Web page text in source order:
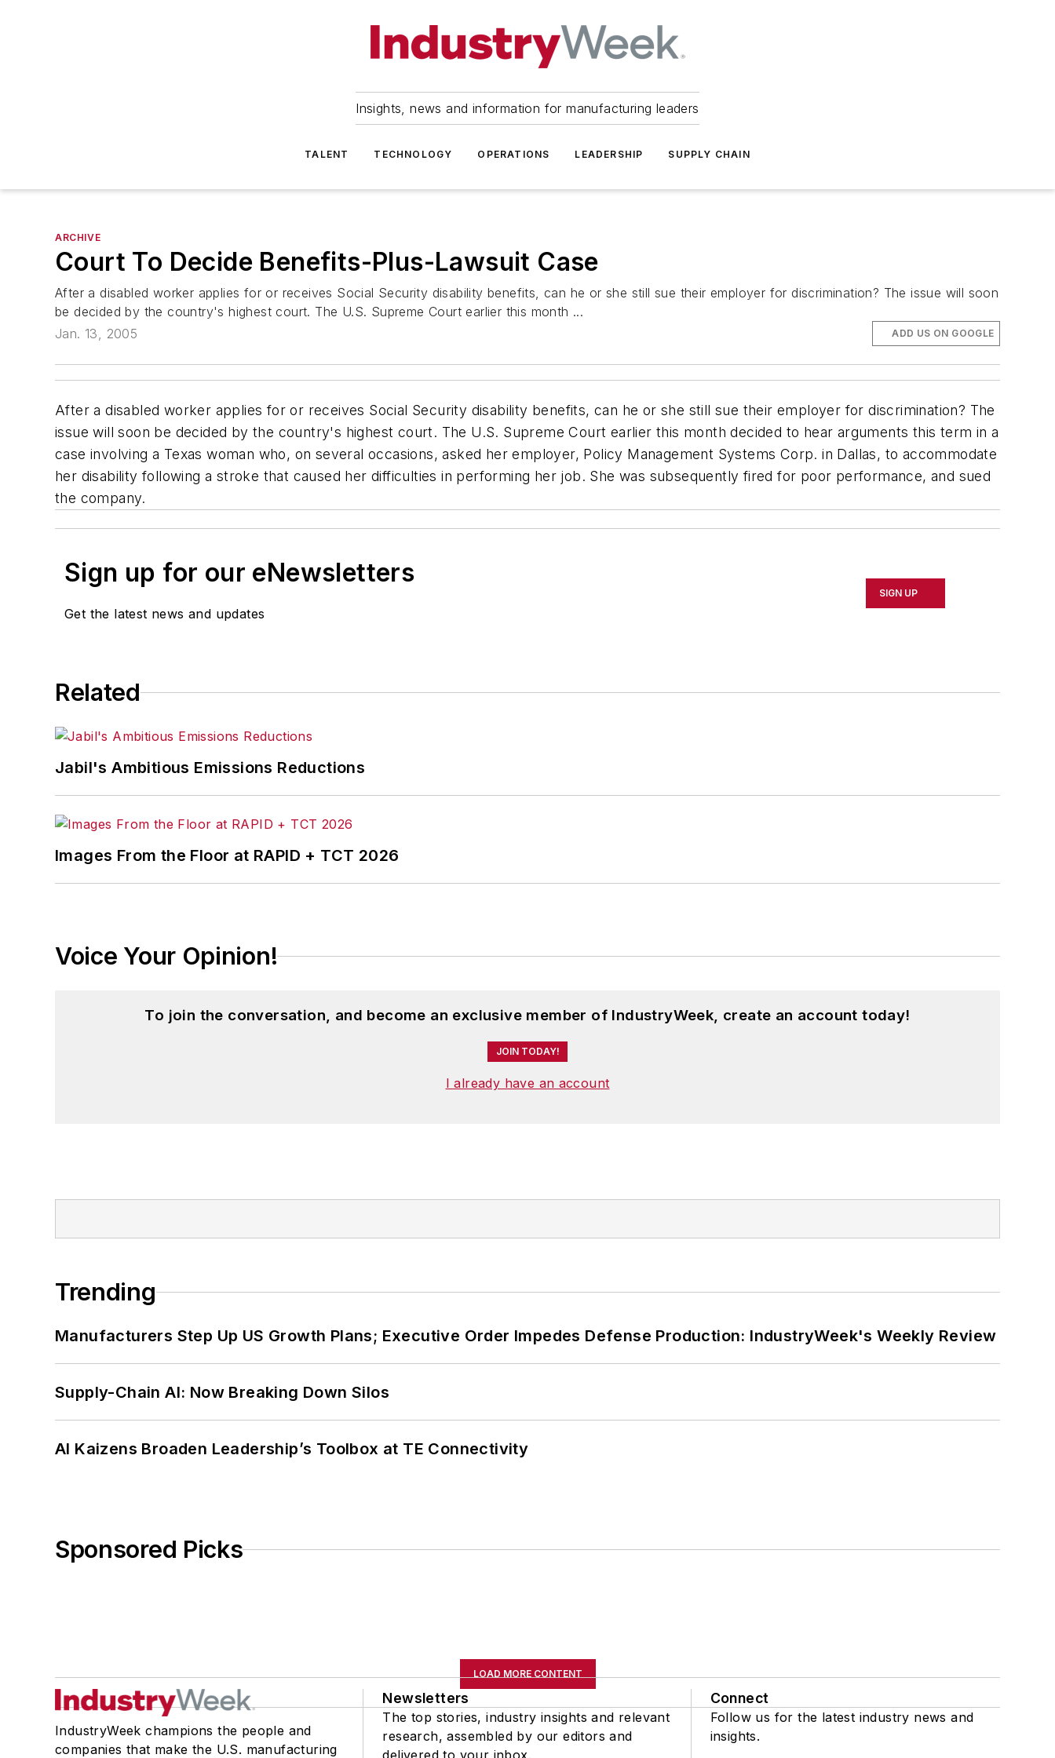
Insights, news and information for manufacturing leaders
TALENT TECHNOLOGY OPERATIONS LEADERSHIP SUPPLY CHAIN
ARCHIVE
Court To Decide Benefits-Plus-Lawsuit Case
After a disabled worker applies for or receives Social Security disability benefits, can he or she still sue their employer for discrimination? The issue will soon
be decided by the country's highest court. The U.S. Supreme Court earlier this month ...
Jan. 13, 2005
ADD US ON GOOGLE
After a disabled worker applies for or receives Social Security disability benefits, can he or she still sue their employer for discrimination? The
issue will soon be decided by the country's highest court. The U.S. Supreme Court earlier this month decided to hear arguments this term in a
case involving a Texas woman who, on several occasions, asked her employer, Policy Management Systems Corp. in Dallas, to accommodate
her disability following a stroke that caused her difficulties in performing her job. She was subsequently fired for poor performance, and sued
the company.
Sign up for our eNewsletters
Get the latest news and updates
SIGN UP
Related
Jabil's Ambitious Emissions Reductions
Images From the Floor at RAPID + TCT 2026
Voice Your Opinion!
To join the conversation, and become an exclusive member of IndustryWeek, create an account today!
JOIN TODAY!
I already have an account
Trending
Manufacturers Step Up US Growth Plans; Executive Order Impedes Defense Production: IndustryWeek's Weekly Review
Supply-Chain AI: Now Breaking Down Silos
AI Kaizens Broaden Leadership’s Toolbox at TE Connectivity
Sponsored Picks
LOAD MORE CONTENT
IndustryWeek champions the people and
companies that make the U.S. manufacturing
Newsletters
The top stories, industry insights and relevant
research, assembled by our editors and
Connect
Follow us for the latest industry news and
insights.